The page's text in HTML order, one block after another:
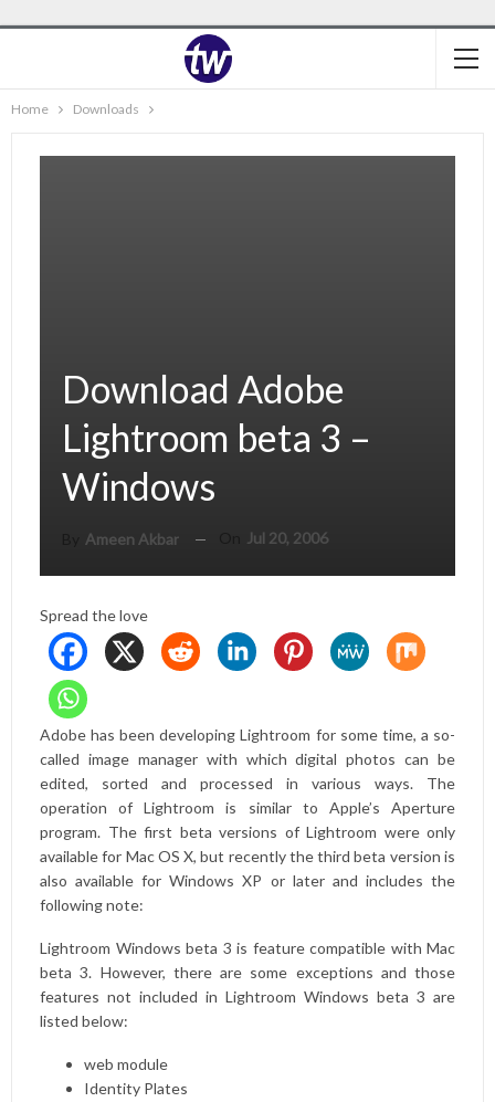
Home Downloads
Download Adobe
Lightroom beta 3 –
Windows
Ameen Akbar Jul 20, 2006
Spread the love
Adobe has been developing Lightroom for some time, a so-
called image manager with which digital photos can be
edited, sorted and processed in various ways. The
operation of Lightroom is similar to Apple’s Aperture
program. The first beta versions of Lightroom were only
available for Mac OS X, but recently the third beta version is
also available for Windows XP or later and includes the
following note:
Lightroom Windows beta 3 is feature compatible with Mac
beta 3. However, there are some exceptions and those
features not included in Lightroom Windows beta 3 are
listed below:
web module
Identity Plates